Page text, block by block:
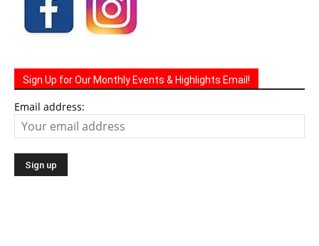
Sign Up for Our Monthly Events & Highlights Email!
Email address: